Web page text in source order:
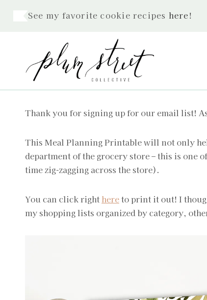
See my favorite cookie recipes here!
Thank you for signing up for our email list!
This Meal Planning Printable will not only
department of the grocery store – this is one
time zig-zagging across the store).
You can click right hereto print it out! I
my shopping lists organized by category,